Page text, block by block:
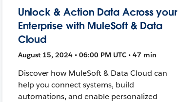
Unlock & Action Data Across your
Enterprise with MuleSoft & Data
Cloud
August 15, 2024 • 06:00 PM UTC • 47 min
Discover how MuleSoft & Data Cloud can
help you connect systems, build
automations, and enable personalized